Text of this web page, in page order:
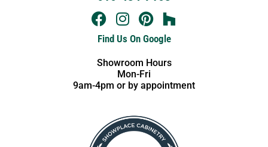
Find Us On Google
Showroom Hours
Mon-Fri
9am-4pm or by appointment